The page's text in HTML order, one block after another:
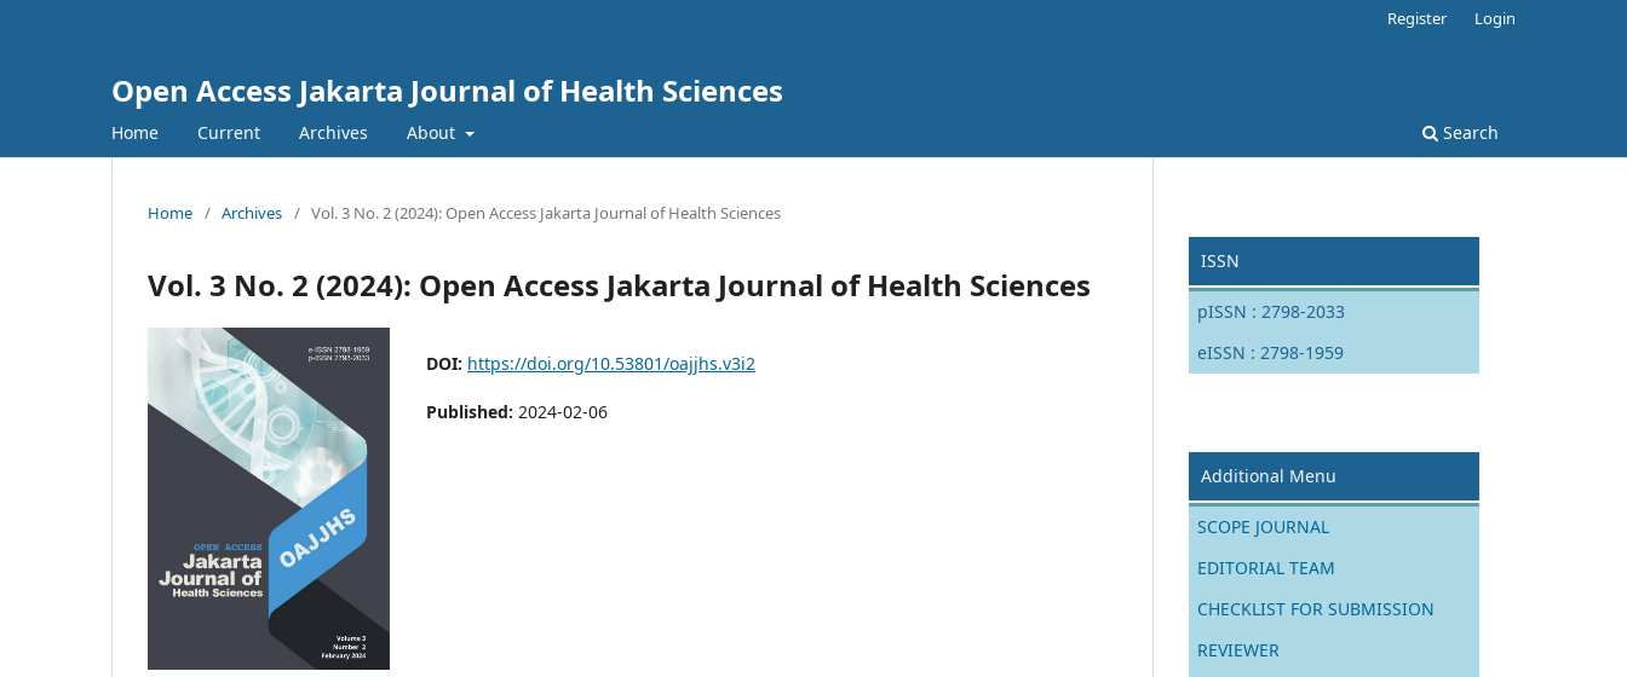
Open Access Jakarta Journal of Health Sciences
Home Current Archives About Search
Register Login
Home / Archives / Vol. 3 No. 2 (2024): Open Access Jakarta Journal of Health Sciences
Vol. 3 No. 2 (2024): Open Access Jakarta Journal of Health Sciences
DOI: https://doi.org/10.53801/oajjhs.v3i2
Published: 2024-02-06
ISSN
pISSN : 2798-2033
eISSN : 2798-1959
Additional Menu
SCOPE JOURNAL
EDITORIAL TEAM
CHECKLIST FOR SUBMISSION
REVIEWER